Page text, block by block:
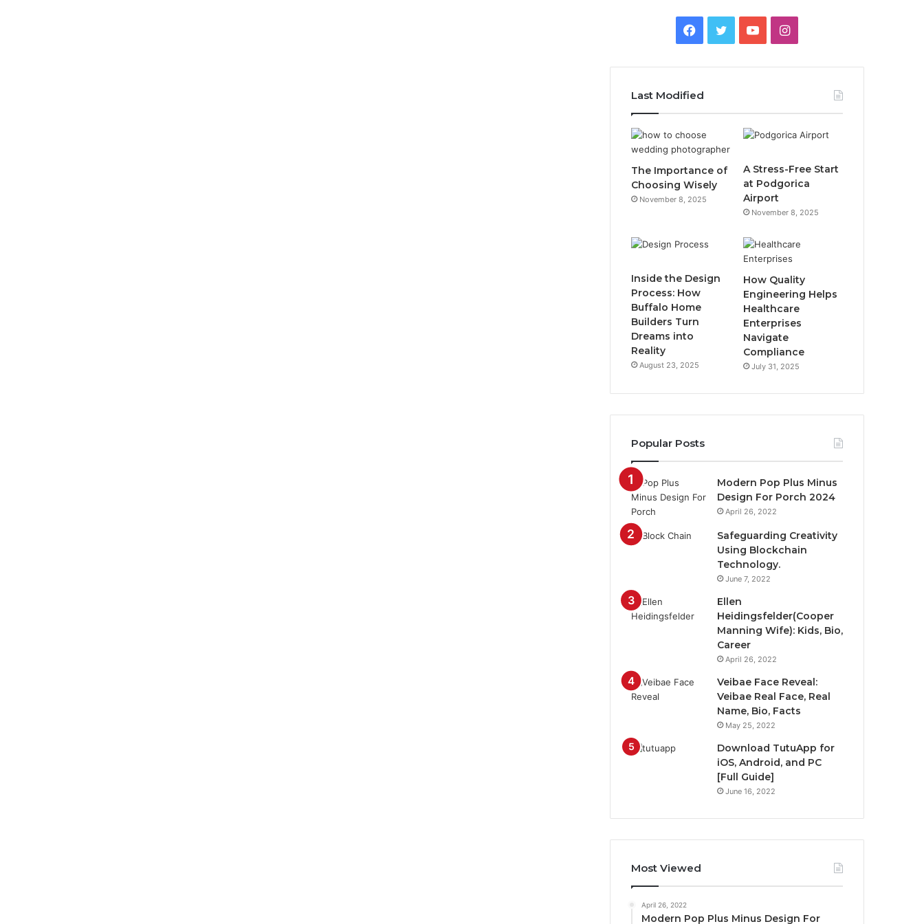
e
b
o
o
t
e
T
u
b
e
I
t
a
g
m
Last Modified
The Importance of
Choosing Wisely
November 8, 2025
A Stress-Free Start
at Podgorica
Airport
November 8, 2025
Inside the Design
Process: How
Buffalo Home
Builders Turn
Dreams into
Reality
August 23, 2025
How Quality
Engineering Helps
Healthcare
Enterprises
Navigate
Compliance
July 31, 2025
Popular Posts
Modern Pop Plus Minus
Design For Porch 2024
April 26, 2022
Safeguarding Creativity
Using Blockchain
Technology.
June 7, 2022
Ellen
Heidingsfelder(Cooper
Manning Wife): Kids, Bio,
Career
April 26, 2022
Veibae Face Reveal:
Veibae Real Face, Real
Name, Bio, Facts
May 25, 2022
Download TutuApp for
iOS, Android, and PC
[Full Guide]
June 16, 2022
Most Viewed
April 26, 2022
Modern Pop Plus Minus Design For